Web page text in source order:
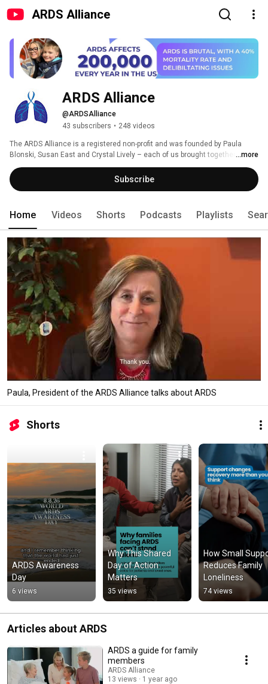
ARDS Alliance
ARDS Alliance
@ARDSAlliance
43 subscribers • 248 videos
The ARDS Alliance is a registered non-profit and was founded by Paula
Blonski, Susan East and Crystal Lively – each of us brought together by
ARDS. The ARDS Alliance was created to raise ARDS awareness among
both the general public and healthcare professionals. ARDS awareness
can and does save lives, yet very few Americans have ever heard the
...more
Subscribe
Home Videos Shorts Podcasts Playlists
Paula, President of the ARDS Alliance talks about ARDS
Shorts
ARDS Awareness
Day
6 views
Why This Shared
Day of Action
Matters
35 views
How Small
Reduces Family
Loneliness
74 views
Articles about ARDS
ARDS a guide for family
members
ARDS Alliance
13 views
1 year ago